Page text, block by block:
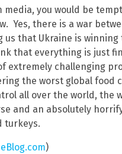
you would be
Yes, there is a war
us that Ukraine is
that everything is just
extremely challenging
the worst global food
all over the world, the
and an absolutely
turkeys.
)